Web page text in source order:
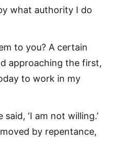
what authority I do
to you? A certain
approaching the first,
to work in my
‘I am not willing.’
by repentance,